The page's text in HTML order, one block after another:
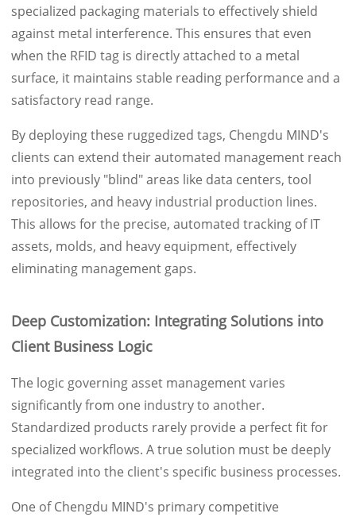
specialized packaging materials to effectively shield
against metal interference. This ensures that even
when the RFID tag is directly attached to a metal
surface, it maintains stable reading performance and a
satisfactory read range.
By deploying these ruggedized tags, Chengdu MIND's
clients can extend their automated management reach
into previously "blind" areas like data centers, tool
repositories, and heavy industrial production lines.
This allows for the precise, automated tracking of IT
assets, molds, and heavy equipment, effectively
eliminating management gaps.
Deep Customization: Integrating Solutions into
Client Business Logic
The logic governing asset management varies
significantly from one industry to another.
Standardized products rarely provide a perfect fit for
specialized workflows. A true solution must be deeply
integrated into the client's specific business processes.
One of Chengdu MIND's primary competitive